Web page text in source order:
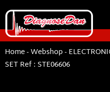
Home-Webshop-
SET Ref : STE06606